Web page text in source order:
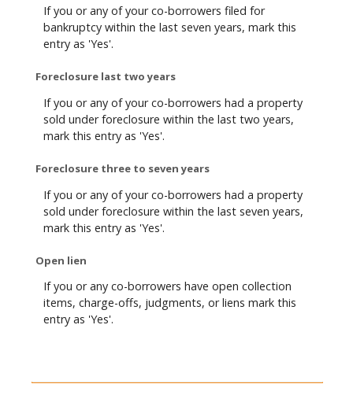
If you or any of your co-borrowers filed for
bankruptcy within the last seven years, mark this
entry as 'Yes'.
Foreclosure last two years
If you or any of your co-borrowers had a property
sold under foreclosure within the last two years,
mark this entry as 'Yes'.
Foreclosure three to seven years
If you or any of your co-borrowers had a property
sold under foreclosure within the last seven years,
mark this entry as 'Yes'.
Open lien
If you or any co-borrowers have open collection
items, charge-offs, judgments, or liens mark this
entry as 'Yes'.